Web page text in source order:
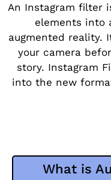
An Instagram filter
elements into
augmented reality.
your camera
story. Instagram
into the new
What is